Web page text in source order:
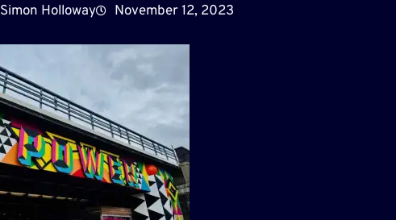
Simon Holloway November 12, 2023